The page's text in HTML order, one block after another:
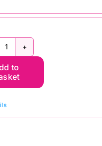
R06
Red
to